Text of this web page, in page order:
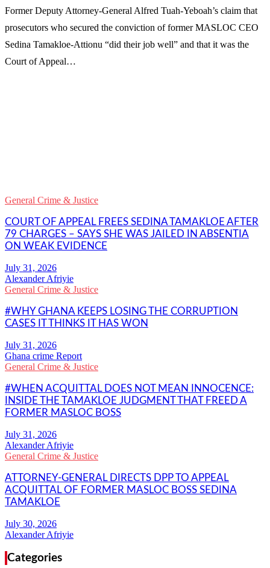
Former Deputy Attorney-General Alfred Tuah-Yeboah’s claim that
prosecutors who secured the conviction of former MASLOC CEO
Sedina Tamakloe-Attionu “did their job well” and that it was the
Court of Appeal…
Share
General Crime & Justice
COURT OF APPEAL FREES SEDINA TAMAKLOE AFTER
79 CHARGES – SAYS SHE WAS JAILED IN ABSENTIA
ON WEAK EVIDENCE
Alexander Afriyie
General Crime & Justice
#WHY GHANA KEEPS LOSING THE CORRUPTION
CASES IT THINKS IT HAS WON
Ghana crime Report
General Crime & Justice
#WHEN ACQUITTAL DOES NOT MEAN INNOCENCE:
INSIDE THE TAMAKLOE JUDGMENT THAT FREED A
FORMER MASLOC BOSS
Alexander Afriyie
General Crime & Justice
ATTORNEY-GENERAL DIRECTS DPP TO APPEAL
ACQUITTAL OF FORMER MASLOC BOSS SEDINA
TAMAKLOE
Alexander Afriyie
Categories